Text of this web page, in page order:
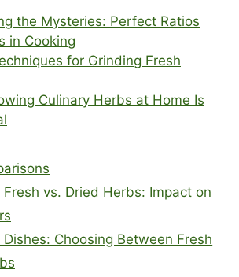
the Mysteries: Perfect Ratios
in Cooking
for Grinding Fresh
Culinary Herbs at Home Is
Fresh vs. Dried Herbs: Impact on
Dishes: Choosing Between Fresh